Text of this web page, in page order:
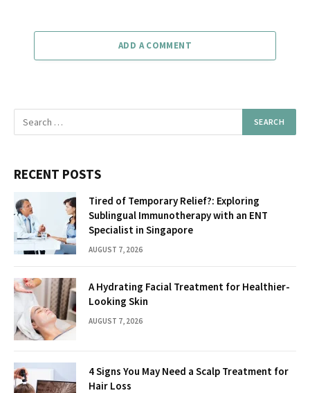
ADD A COMMENT
RECENT POSTS
Tired of Temporary Relief?: Exploring
Sublingual Immunotherapy with an ENT
Specialist in Singapore
AUGUST 7, 2026
A Hydrating Facial Treatment for Healthier-
Looking Skin
AUGUST 7, 2026
4 Signs You May Need a Scalp Treatment for
Hair Loss